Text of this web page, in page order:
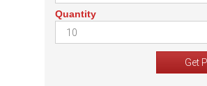
Quantity